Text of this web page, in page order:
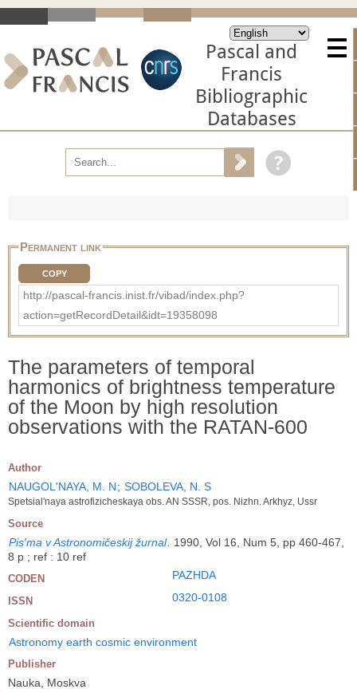
Pascal and
Francis
Bibliographic
Databases
Permanent link
COPY
http://pascal-francis.inist.fr/vibad/index.php?
action=getRecordDetail&idt=19358098
The parameters of temporal
harmonics of brightness temperature
of the Moon by high resolution
observations with the RATAN-600
Author
NAUGOL'NAYA, M. N; SOBOLEVA, N. S
Spetsial'naya astrofizicheskaya obs. AN SSSR, pos. Nizhn. Arkhyz, Ussr
Source
Pis′ma v Astronomičeskij žurnal
1990, Vol 16, Num 5, pp 460-467,
8 p ; ref : 10 ref
CODEN PAZHDA
ISSN 0320-0108
Scientific domain
Astronomy earth cosmic environment
Publisher
Nauka, Moskva